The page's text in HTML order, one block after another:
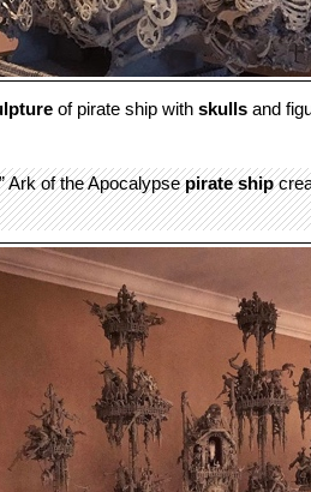
of pirate ship with skulls and
Ark of the Apocalypsepirate ship